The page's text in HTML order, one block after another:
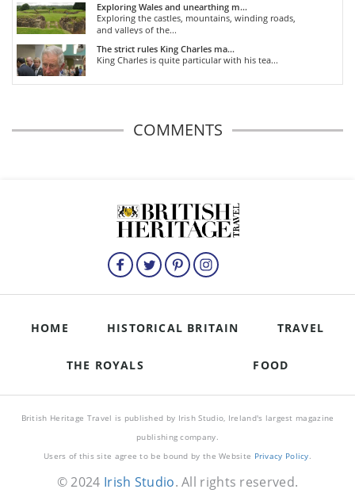
Exploring Wales and unearthing m...
Exploring the castles, mountains, winding roads,
and valleys of the...
The strict rules King Charles ma...
King Charles is quite particular with his tea...
COMMENTS
HOME HISTORICAL BRITAIN TRAVEL
THE ROYALS FOOD
British Heritage Travel is published by Irish Studio, Ireland's largest magazine
publishing company.
Users of this site agree to be bound by the Website Privacy Policy.
© 2024 Irish Studio. All rights reserved.